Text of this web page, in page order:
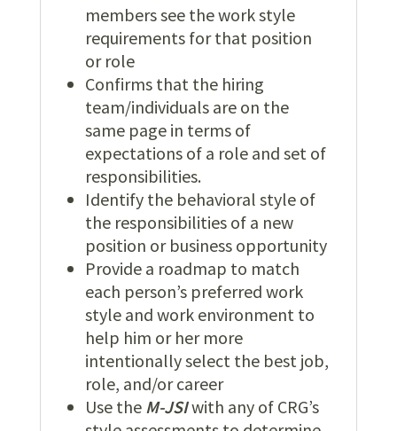
members see the work style
requirements for that position
or role
Confirms that the hiring
team/individuals are on the
same page in terms of
expectations of a role and set of
responsibilities.
Identify the behavioral style of
the responsibilities of a new
position or business opportunity
Provide a roadmap to match
each person’s preferred work
style and work environment to
help him or her more
intentionally select the best job,
role, and/or career
Use the M-JSIwith any of CRG’s